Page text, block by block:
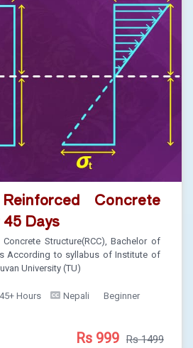
Concrete
Days
Structure(RCC), Bachelor of
According to syllabus of Institute of
University (TU)
45+ Hours Nepali Beginner
Rs 999 Rs 1499